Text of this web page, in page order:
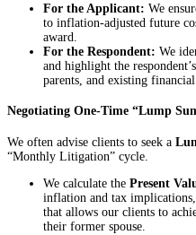
For the Applicant: We
to inflation-adjusted future
award.
For the Respondent: We
and highlight the
parents, and existing financial
Negotiating One-Time “Lump
We often advise clients to seek a
“Monthly Litigation” cycle.
We calculate the Present
inflation and tax
that allows our clients to
their former spouse.